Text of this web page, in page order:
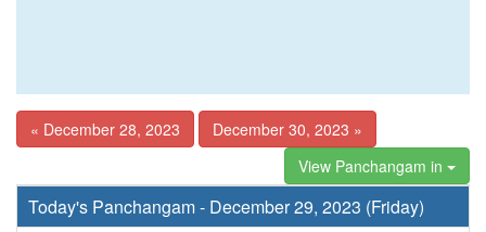
« December 28, 2023
December 30, 2023 »
View Panchangam in
Today's Panchangam - December 29, 2023 (Friday)